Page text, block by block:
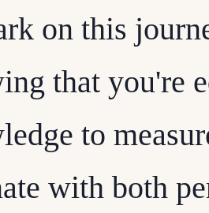
on this
that you're
to
with both